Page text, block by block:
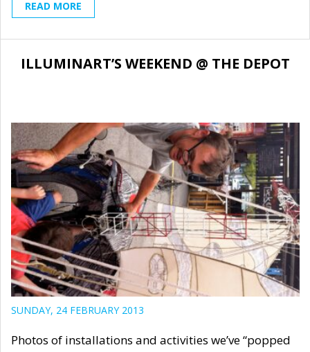
READ MORE
ILLUMINART’S WEEKEND @ THE DEPOT
SUNDAY, 24 FEBRUARY 2013
Photos of installations and activities we’ve “popped